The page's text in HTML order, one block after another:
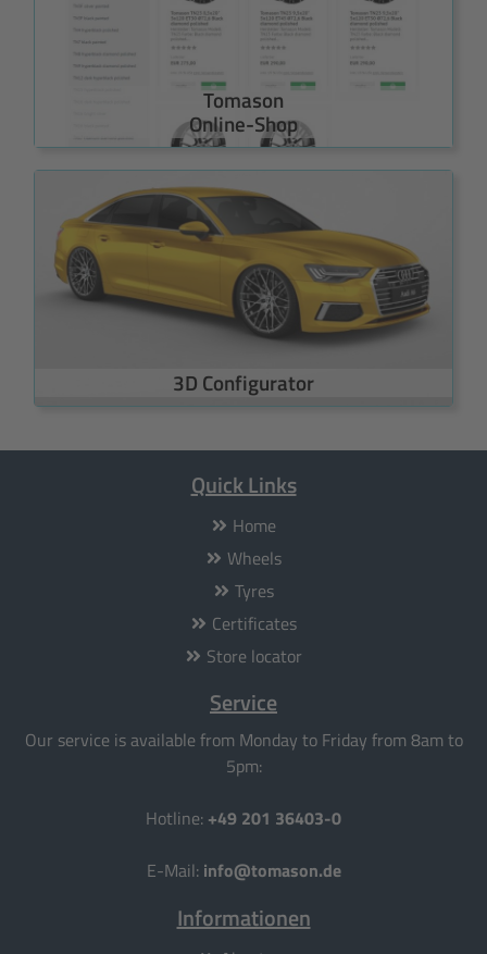
Tomason
Online-Shop
3D Configurator
Quick Links
Home
Wheels
Tyres
Certificates
Store locator
Service
Our service is available from Monday to Friday from 8am to
5pm:
Hotline: +49 201 36403-0
E-Mail: info@tomason.de
Informationen